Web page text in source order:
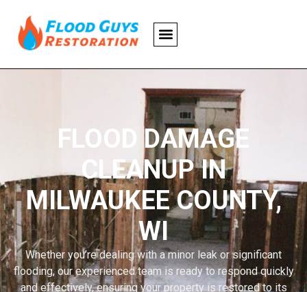
FLOOD DAMAGE
CLEANUP IN
MILWAUKEE COUNTY,
WI
Whether you’re dealing with a minor leak or significant
flooding, our experienced team is ready to respond quickly
and effectively, ensuring your property is restored to its